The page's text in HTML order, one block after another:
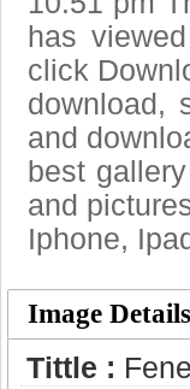
has
click
download,
and
best
and
Iphone,
Image Details
Tittle :